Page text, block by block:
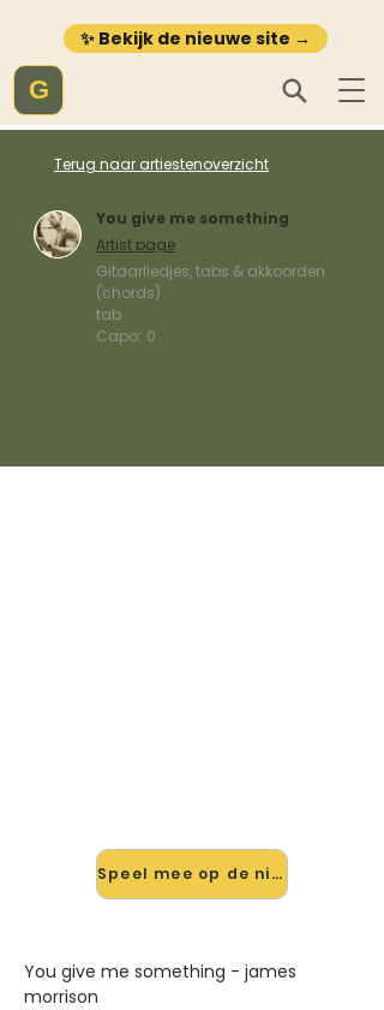
✨ Bekijk de nieuwe site →
G
Terug naar artiestenoverzicht
You give me something
Artist page
Gitaarliedjes, tabs & akkoorden
(chords)
tab
Capo: 0
Speel mee op de nieuwe site →
You give me something - james
morrison